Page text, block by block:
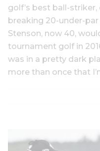
golf’s best ball-
breaking 20-under-
Stenson, now 40,
tournament golf in
was in a pretty dark
more than once that